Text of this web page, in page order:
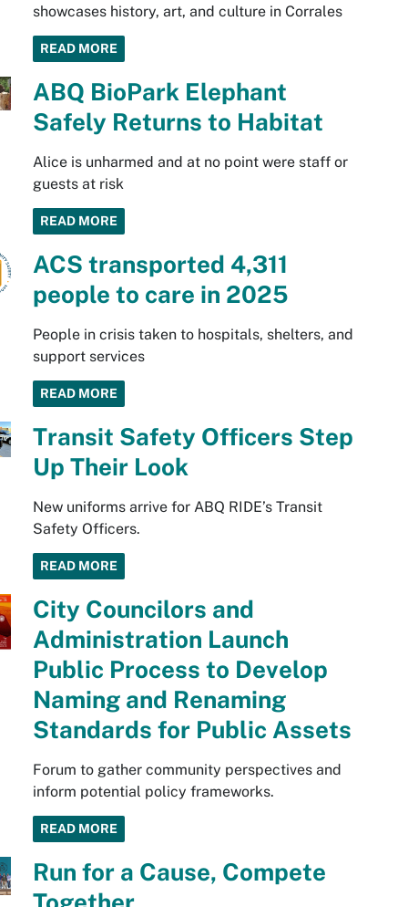
showcases history, art, and culture in Corrales
READ MORE
ABQ BioPark Elephant
Safely Returns to Habitat
Alice is unharmed and at no point were staff or
guests at risk
READ MORE
ACS transported 4,311
people to care in 2025
People in crisis taken to hospitals, shelters, and
support services
READ MORE
Transit Safety Officers Step
Up Their Look
New uniforms arrive for ABQ RIDE’s Transit
Safety Officers.
READ MORE
City Councilors and
Administration Launch
Public Process to Develop
Naming and Renaming
Standards for Public Assets
Forum to gather community perspectives and
inform potential policy frameworks.
READ MORE
Run for a Cause, Compete